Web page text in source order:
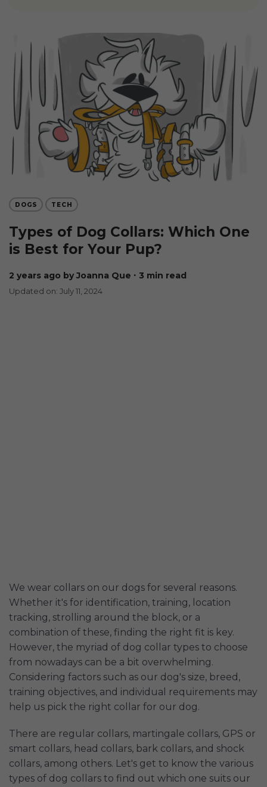
DOGS TECH
Types of Dog Collars: Which One
is Best for Your Pup?
2 years ago by Joanna Que ∙ 3 min read
Updated on: July 11, 2024
We wear collars on our dogs for several reasons.
Whether it's for identification, training, location
tracking, strolling around the block, or a
combination of these, finding the right fit is key.
However, the myriad of dog collar types to choose
from nowadays can be a bit overwhelming.
Considering factors such as our dog's size, breed,
training objectives, and individual requirements may
help us pick the right collar for our dog.
There are regular collars, martingale collars, GPS or
smart collars, head collars, bark collars, and shock
collars, among others. Let's get to know the various
types of dog collars to find out which one suits our